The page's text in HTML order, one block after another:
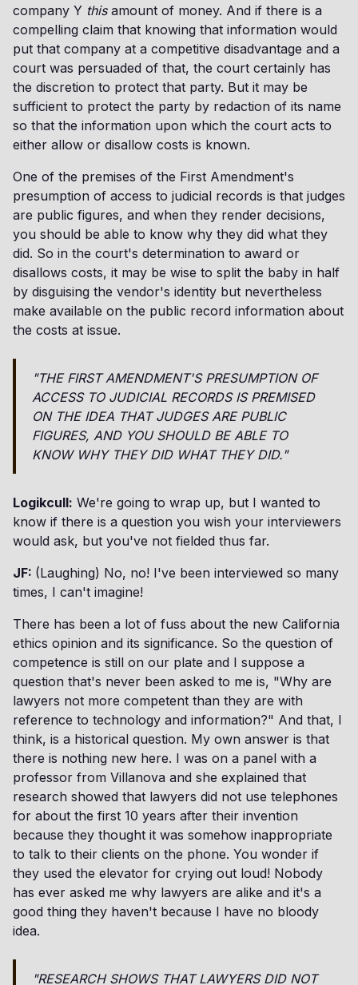
company Y thisamount of money. And if there is a
compelling claim that knowing that information would
put that company at a competitive disadvantage and a
court was persuaded of that, the court certainly has
the discretion to protect that party. But it may be
sufficient to protect the party by redaction of its name
so that the information upon which the court acts to
either allow or disallow costs is known.
One of the premises of the First Amendment's
presumption of access to judicial records is that judges
are public figures, and when they render decisions,
you should be able to know why they did what they
did. So in the court's determination to award or
disallows costs, it may be wise to split the baby in half
by disguising the vendor's identity but nevertheless
make available on the public record information about
the costs at issue.
"THE FIRST AMENDMENT'S PRESUMPTION OF
ACCESS TO JUDICIAL RECORDS IS PREMISED
ON THE IDEA THAT JUDGES ARE PUBLIC
FIGURES, AND YOU SHOULD BE ABLE TO
KNOW WHY THEY DID WHAT THEY DID."
Logikcull: We're going to wrap up, but I wanted to
know if there is a question you wish your interviewers
would ask, but you've not fielded thus far.
JF: (Laughing) No, no! I've been interviewed so many
times, I can't imagine!
There has been a lot of fuss about the new California
ethics opinion and its significance. So the question of
competence is still on our plate and I suppose a
question that's never been asked to me is, "Why are
lawyers not more competent than they are with
reference to technology and information?" And that, I
think, is a historical question. My own answer is that
there is nothing new here. I was on a panel with a
professor from Villanova and she explained that
research showed that lawyers did not use telephones
for about the first 10 years after their invention
because they thought it was somehow inappropriate
to talk to their clients on the phone. You wonder if
they used the elevator for crying out loud! Nobody
has ever asked me why lawyers are alike and it's a
good thing they haven't because I have no bloody
idea.
"RESEARCH SHOWS THAT LAWYERS DID NOT